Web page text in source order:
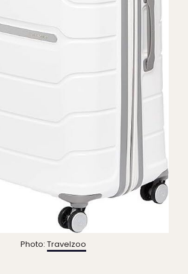
Photo: Travelzoo